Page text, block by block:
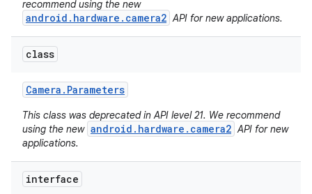
recommend using the new
android.hardware.camera2 API for new applications.
class
Camera . Parameters
This class was deprecated in API level 21. We recommend
using the new android.hardware.camera2 API for new
applications.
interface